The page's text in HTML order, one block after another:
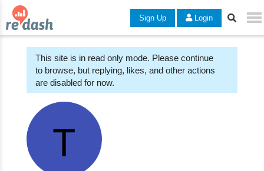
Sign Up Login
This site is in read only mode. Please continue
to browse, but replying, likes, and other actions
are disabled for now.